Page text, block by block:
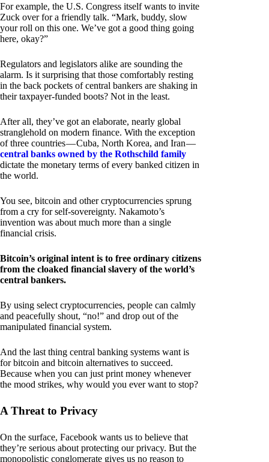
For example, the U.S. Congress itself wants to invite
Zuck over for a friendly talk. “Mark, buddy, slow
your roll on this one. We’ve got a good thing going
here, okay?”
Regulators and legislators alike are sounding the
alarm. Is it surprising that those comfortably resting
in the back pockets of central bankers are shaking in
their taxpayer-funded boots? Not in the least.
After all, they’ve got an elaborate, nearly global
stranglehold on modern finance. With the exception
of three countries — Cuba, North Korea, and Iran —
central banks owned by the Rothschild family
dictate the monetary terms of every banked citizen in
the world.
You see, bitcoin and other cryptocurrencies sprung
from a cry for self-sovereignty. Nakamoto’s
invention was about much more than a single
financial crisis.
Bitcoin’s original intent is to free ordinary citizens
from the cloaked financial slavery of the world’s
central bankers.
By using select cryptocurrencies, people can calmly
and peacefully shout, “no!” and drop out of the
manipulated financial system.
And the last thing central banking systems want is
for bitcoin and bitcoin alternatives to succeed.
Because when you can just print money whenever
the mood strikes, why would you ever want to stop?
A Threat to Privacy
On the surface, Facebook wants us to believe that
they’re serious about protecting our privacy. But the
monopolistic conglomerate gives us no reason to